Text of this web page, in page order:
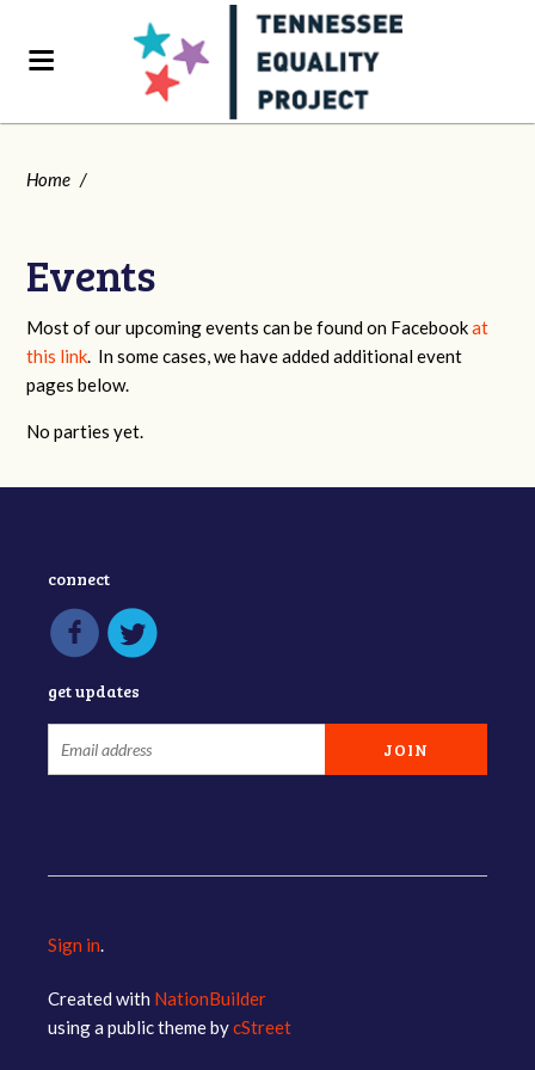
Home /
Events
Most of our upcoming events can be found on Facebookat
this link. In some cases, we have added additional event
pages below.
No parties yet.
connect
get updates
Sign in.
Created with NationBuilder
using a public theme bycStreet